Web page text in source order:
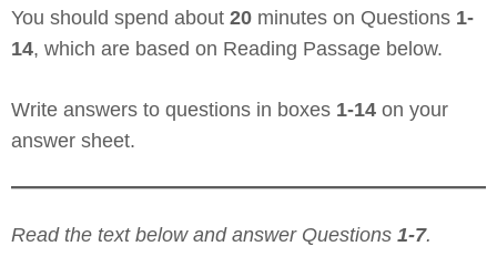
You should spend about 20 minutes on Questions 1-
14, which are based on Reading Passage below.
Write answers to questions in boxes 1-14 on your
answer sheet.
Read the text below and answer Questions 1-7.